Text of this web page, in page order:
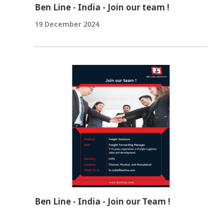
Ben Line - India - Join our team !
19 December 2024
Ben Line - India - Join our Team !